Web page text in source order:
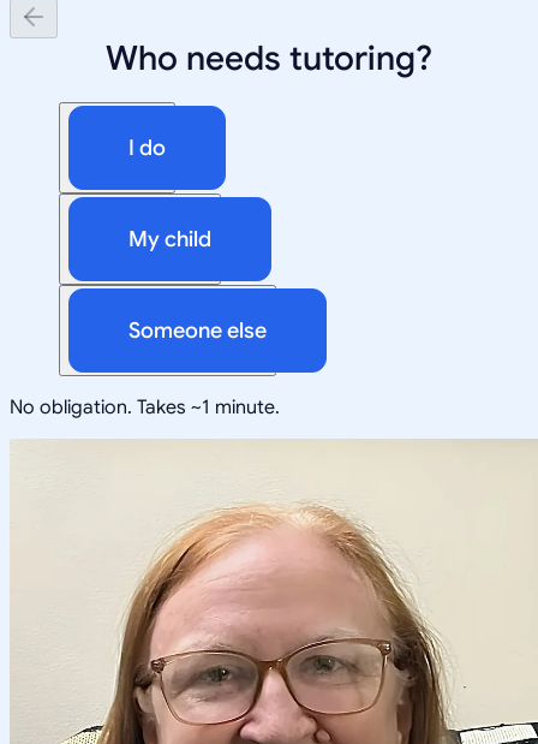
Who needs tutoring?
I do
My child
Someone else
No obligation. Takes ~1 minute.